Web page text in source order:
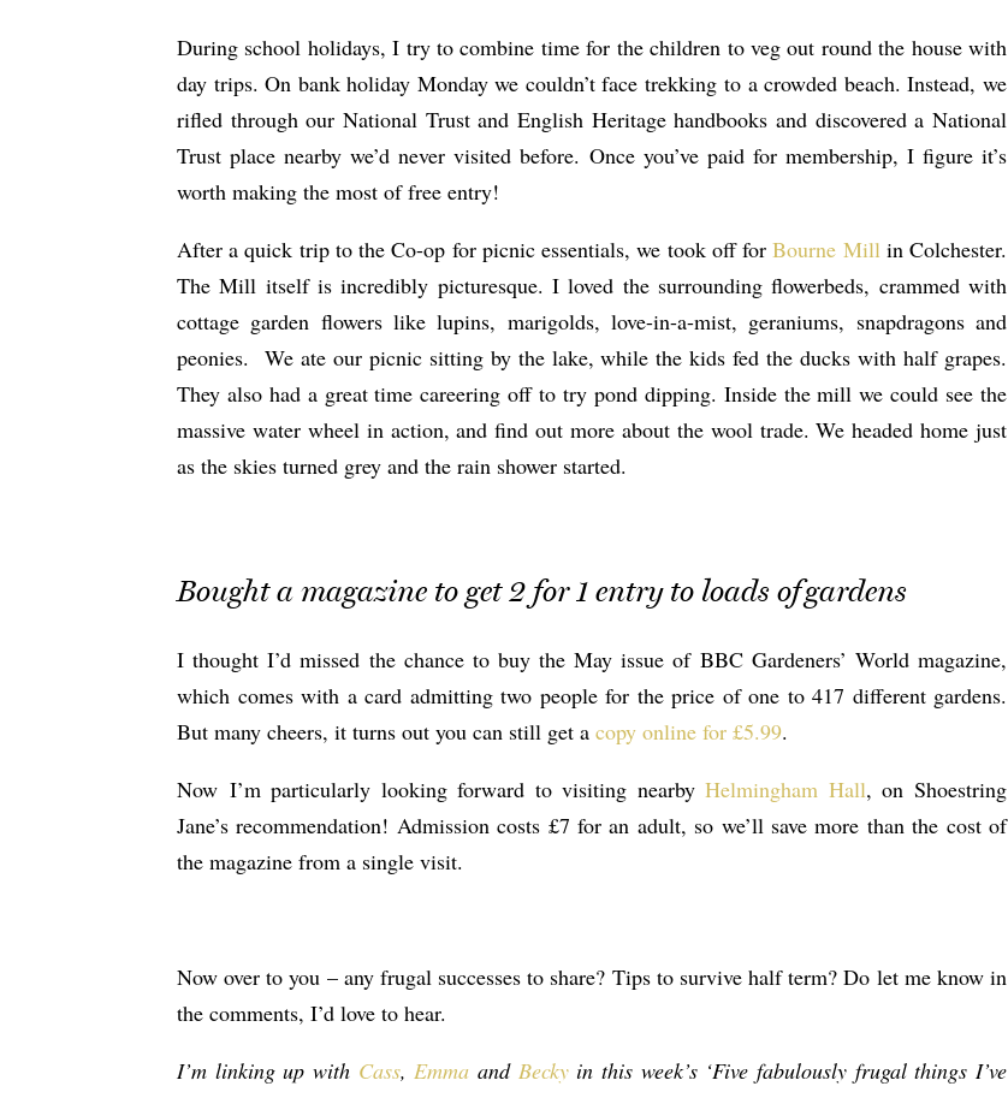
During school holidays, I try to combine time for the children to veg out round the house with
day trips. On bank holiday Monday we couldn’t face trekking to a crowded beach. Instead, we
rifled through our National Trust and English Heritage handbooks and discovered a National
Trust place nearby we’d never visited before. Once you’ve paid for membership, I figure it’s
worth making the most of free entry!
After a quick trip to the Co-op for picnic essentials, we took off forBourne Mill in Colchester.
The Mill itself is incredibly picturesque. I loved the surrounding flowerbeds, crammed with
cottage garden flowers like lupins, marigolds, love-in-a-mist, geraniums, snapdragons and
peonies. We ate our picnic sitting by the lake, while the kids fed the ducks with half grapes.
They also had a great time careering off to try pond dipping. Inside the mill we could see the
massive water wheel in action, and find out more about the wool trade. We headed home just
as the skies turned grey and the rain shower started.
Bought a magazine to get 2 for 1 entry to loads of gardens
I thought I’d missed the chance to buy the May issue of BBC Gardeners’ World magazine,
which comes with a card admitting two people for the price of one to 417 different gardens.
But many cheers, it turns out you can still get a copy online for £5.99.
Now I’m particularly looking forward to visiting nearbyHelmingham Hall, on Shoestring
Jane’s recommendation! Admission costs £7 for an adult, so we’ll save more than the cost of
the magazine from a single visit.
Now over to you – any frugal successes to share? Tips to survive half term? Do let me know in
the comments, I’d love to hear.
I’m linking up with Cass,Emma and Beckyin this week’s ‘Five fabulously frugal things I’ve